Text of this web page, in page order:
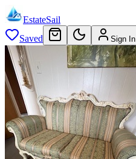
EstateSail
Saved
Sign In